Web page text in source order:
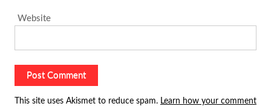
Website
This site uses Akismet to reduce spam. Learn how your comment